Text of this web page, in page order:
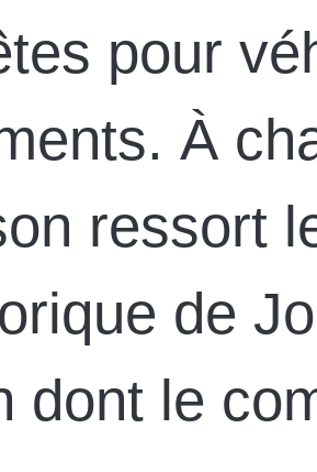
pour
À
ressort
de
dont le